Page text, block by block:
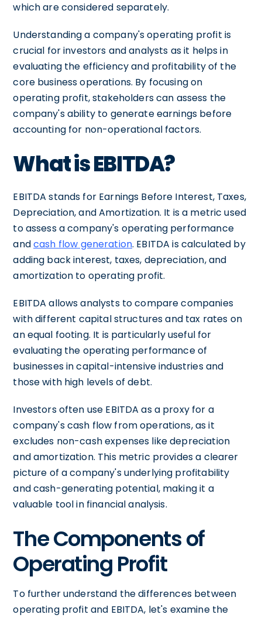
which are considered separately.
Understanding a company's operating profit is
crucial for investors and analysts as it helps in
evaluating the efficiency and profitability of the
core business operations. By focusing on
operating profit, stakeholders can assess the
company's ability to generate earnings before
accounting for non-operational factors.
What is EBITDA?
EBITDA stands for Earnings Before Interest, Taxes,
Depreciation, and Amortization. It is a metric used
to assess a company's operating performance
andcash flow generation. EBITDA is calculated by
adding back interest, taxes, depreciation, and
amortization to operating profit.
EBITDA allows analysts to compare companies
with different capital structures and tax rates on
an equal footing. It is particularly useful for
evaluating the operating performance of
businesses in capital-intensive industries and
those with high levels of debt.
Investors often use EBITDA as a proxy for a
company's cash flow from operations, as it
excludes non-cash expenses like depreciation
and amortization. This metric provides a clearer
picture of a company's underlying profitability
and cash-generating potential, making it a
valuable tool in financial analysis.
The Components of
Operating Profit
To further understand the differences between
operating profit and EBITDA, let's examine the